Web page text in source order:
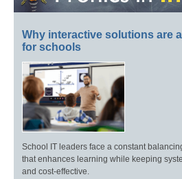
Why interactive solutions are
for schools
School IT leaders face a constant
that enhances learning while keeping
and cost-effective.